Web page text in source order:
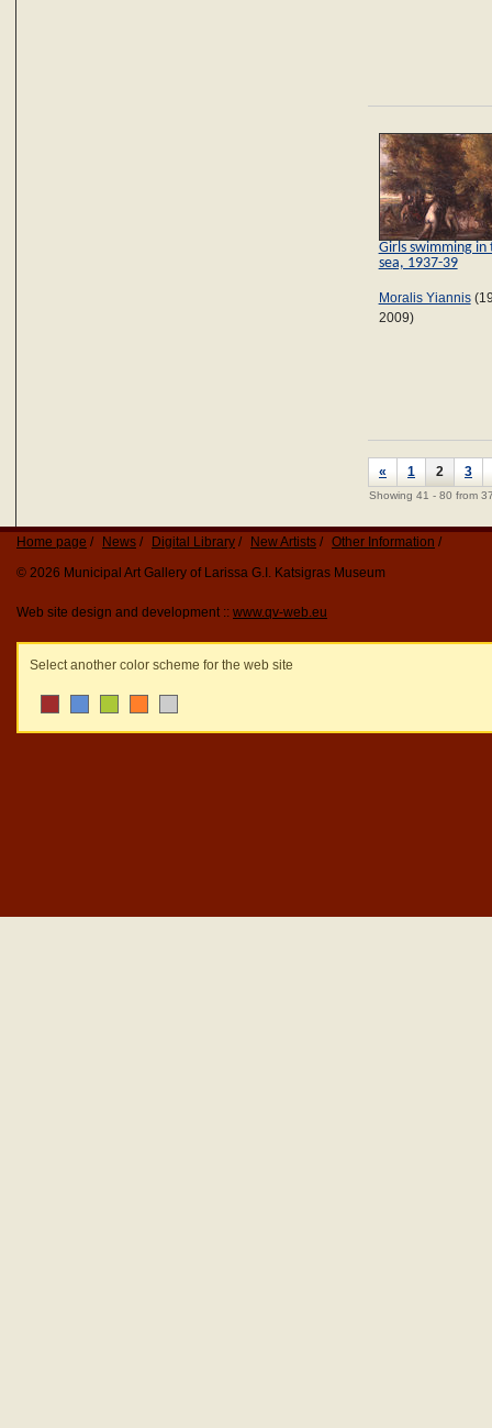
Girls swimming in
sea, 1937-39
Moralis Yiannis
2009)
« 1 2 3
Showing 41 - 80 from
Home page News Digital Library New Artists
Other Information
© 2026 Municipal Art Gallery of Larissa G.I. Katsigras Museum
Web site design and development :: www.qv-web.eu
Select another color scheme for the web site